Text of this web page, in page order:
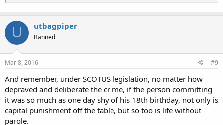
U utbagpiper
Banned
Mar 8, 2016 #9
And remember, under SCOTUS legislation, no matter how
depraved and deliberate the crime, if the person committing
it was so much as one day shy of his 18th birthday, not only is
capital punishment off the table, but so too is life without
parole.